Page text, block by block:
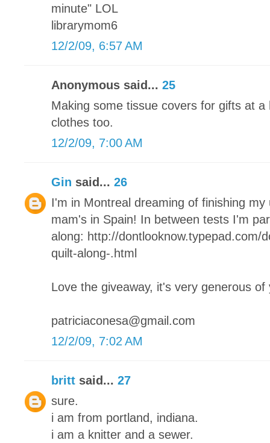
minute" LOL
librarymom6
12/2/09, 6:57 AM
Anonymous said... 25
Making some tissue covers for gifts at a
clothes too.
12/2/09, 7:00 AM
Gin said... 26
I'm in Montreal dreaming of finishing
mam's in Spain! In between tests I'm
along: http://dontlooknow.typepad.com/
quilt-along-.html
Love the giveaway, it's very generous of
patriciaconesa@gmail.com
12/2/09, 7:02 AM
britt said... 27
sure.
i am from portland, indiana.
i am a knitter and a sewer.